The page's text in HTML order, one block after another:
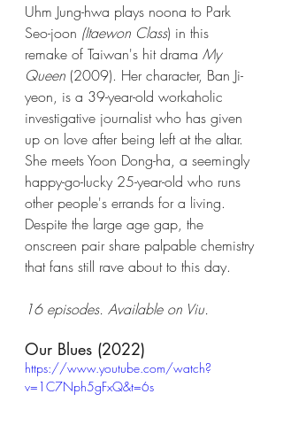
Uhm Jung-hwa plays noona to Park
Seo-joon (Itaewon Class) in this
remake of Taiwan's hit drama My
Queen (2009). Her character, Ban Ji-
yeon, is a 39-year-old workaholic
investigative journalist who has given
up on love after being left at the altar.
She meets Yoon Dong-ha, a seemingly
happy-go-lucky 25-year-old who runs
other people's errands for a living.
Despite the large age gap, the
onscreen pair share palpable chemistry
that fans still rave about to this day.
16 episodes. Available on Viu.
Our Blues (2022)
https://www.youtube.com/watch?
v=1C7Nph5gFxQ&t=6s